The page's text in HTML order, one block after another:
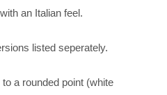
an Italian feel.
listed seperately.
a rounded point (white